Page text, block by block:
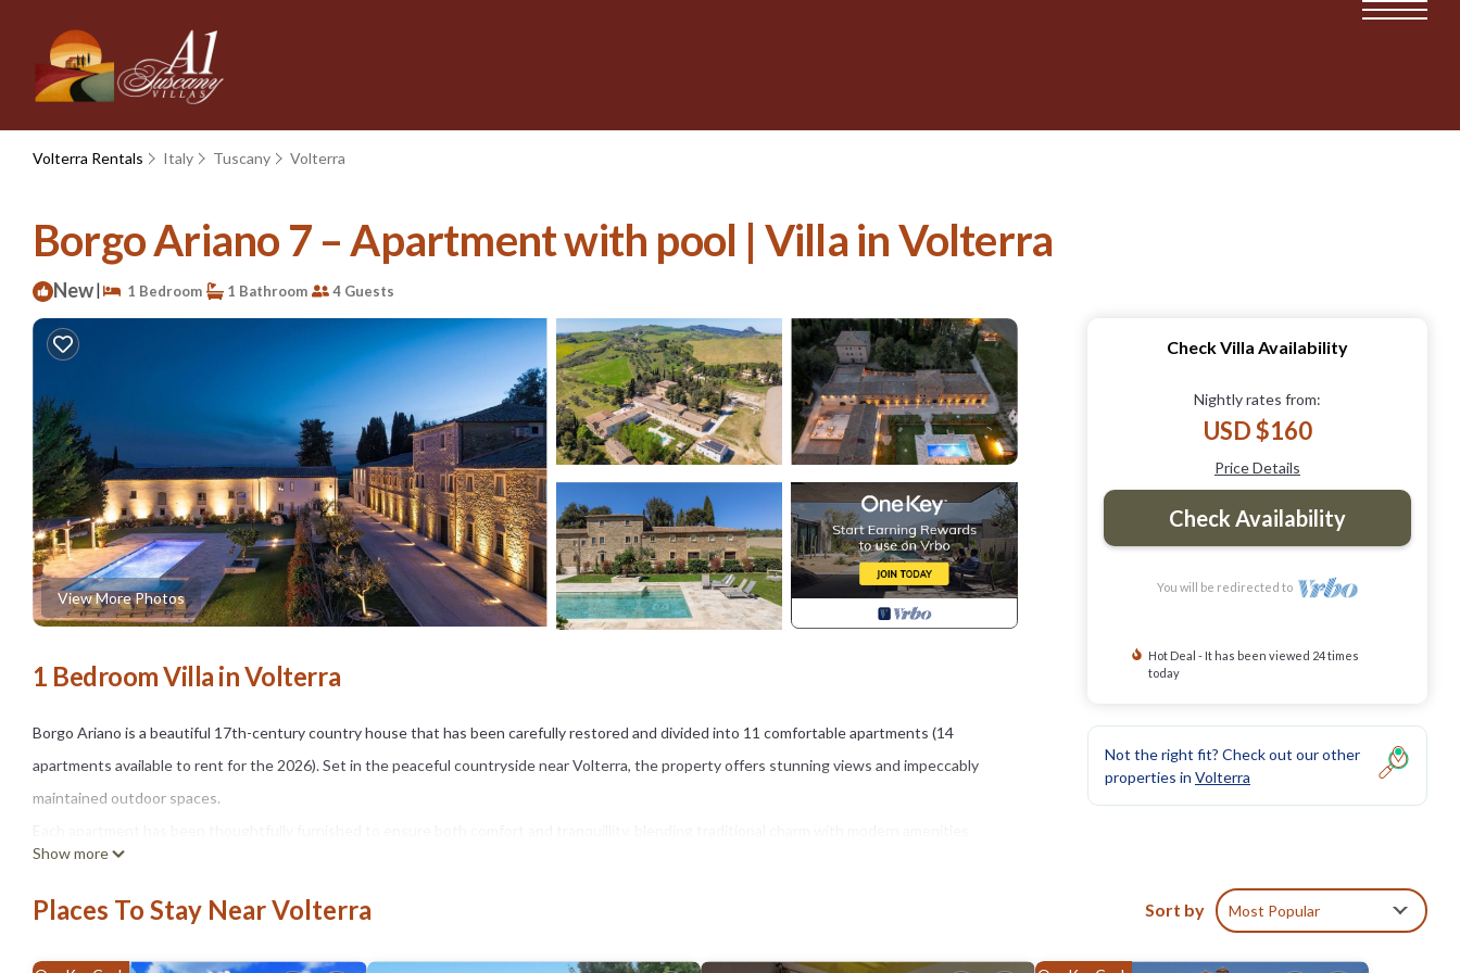
Volterra Rentals Italy Tuscany Volterra
Borgo Ariano 7 – Apartment with pool | Villa in Volterra
New| 1 Bedroom 1 Bathroom 4 Guests
View More Photos
1 Bedroom Villa in Volterra
Borgo Ariano is a beautiful 17th-century country house that has been carefully restored and divided into 11 comfortable apartments (14
apartments available to rent for the 2026). Set in the peaceful countryside near Volterra, the property offers stunning views and impeccably
maintained outdoor spaces.
The grounds feature expansive green areas, a delightful shared swimming pool, and a stylish travertine sunbathing terrace equipped with a
gazebo, sun loungers, and umbrellas — ideal for unwinding under the Tuscan sun.
Nestled in the rolling hills of Tuscany, Borgo Ariano enjoys a prime location within easy reach of world-famous destinations such as Volterra, San
Gimignano, Siena, Florence, and the Tuscan coast.
Show more
Check Villa Availability
Nightly rates from:
USD $160
Price Details
Check Availability
You will be redirected to
Hot Deal - It has been viewed 24 times
today
Not the right fit? Check out our other
properties in Volterra
Places To Stay Near Volterra Sort by Most Popular